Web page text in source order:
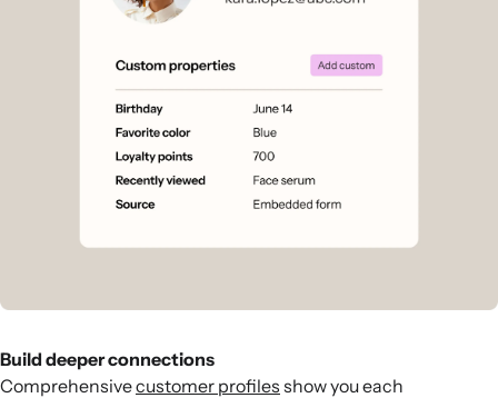
Build deeper connections
Comprehensivecustomer profiles show you each